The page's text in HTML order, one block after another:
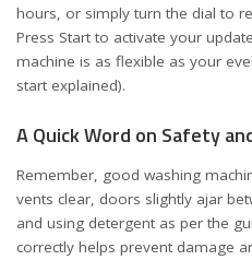
hours, or simply turn the dial to
Press Start to activate your
machine is as flexible as your
start explained).
A Quick Word on Safety
Remember, good washing
vents clear, doors slightly ajar
and using detergent as per the
correctly helps prevent damage